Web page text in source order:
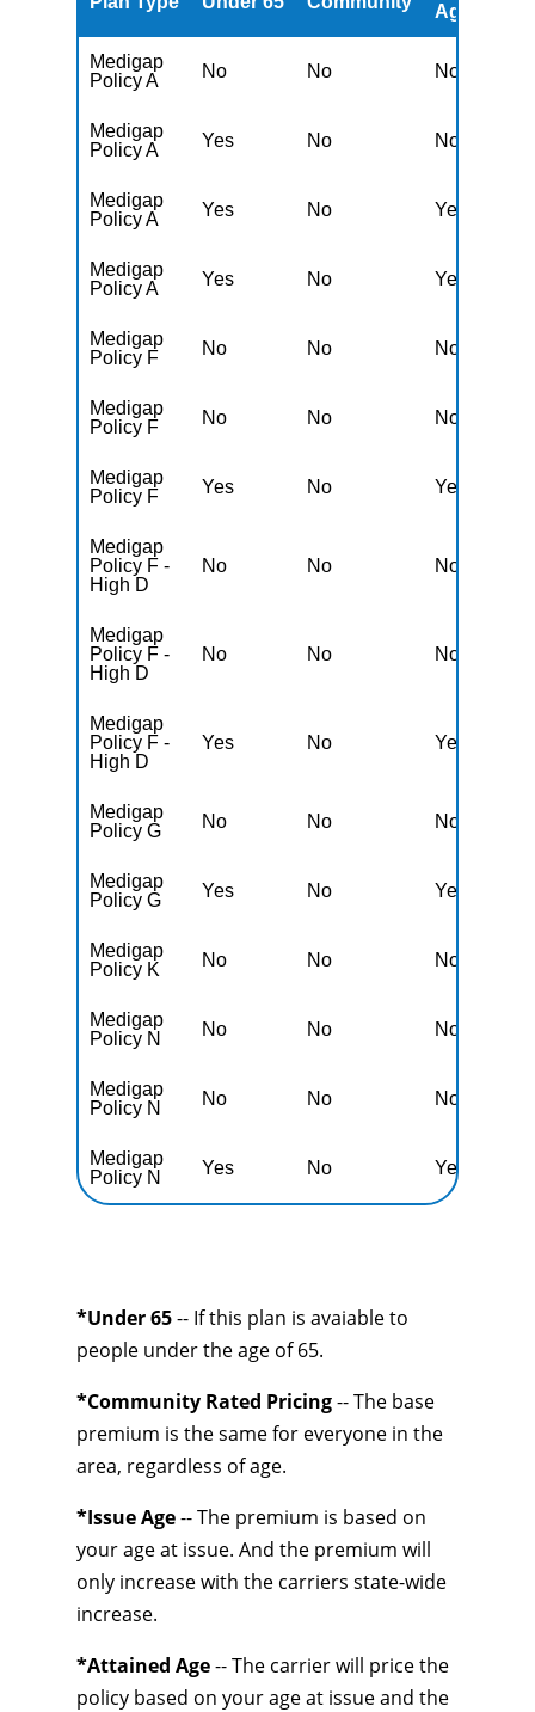
Age
Medigap
Policy A
No No No
Medigap
Policy A
Yes No No
Medigap
Policy A
Yes No Yes
Medigap
Policy A
Yes No Yes
Medigap
Policy F
No No No
Medigap
Policy F
No No No
Medigap
Policy F
Yes No Yes
Medigap
Policy F -
High D
No No No
Medigap
Policy F -
High D
No No No
Medigap
Policy F -
High D
Yes No Yes
Medigap
Policy G
No No No
Medigap
Policy G
Yes No Yes
Medigap
Policy K
No No No
Medigap
Policy N
No No No
Medigap
Policy N
No No No
Medigap
Policy N
Yes No Yes
*Under 65-- If this plan is avaiable to
people under the age of 65.
*Community Rated Pricing-- The base
premium is the same for everyone in the
area, regardless of age.
*Issue Age-- The premium is based on
your age at issue. And the premium will
only increase with the carriers state-wide
increase.
*Attained Age-- The carrier will price the
policy based on your age at issue and the